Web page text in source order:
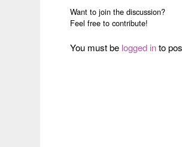
Want to join the discussion?
Feel free to contribute!
You must be logged into